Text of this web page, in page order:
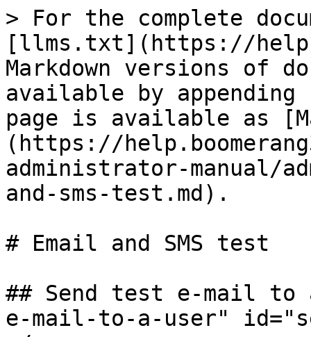
> For the complete
[llms.txt](https://
Markdown versions of
available by
page is available as
(https://
administrator-manual/
and-sms-test.md).
# Email and SMS test
## Send test e-mail to
e-mail-to-a-user"